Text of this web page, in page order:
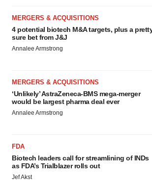
MERGERS & ACQUISITIONS
4 potential biotech M&A targets, plus a
sure bet from J&J
Annalee Armstrong
MERGERS & ACQUISITIONS
‘Unlikely’ AstraZeneca-BMS mega-merger
would be largest pharma deal ever
Annalee Armstrong
FDA
Biotech leaders call for streamlining of INDs
as FDA’s Trialblazer rolls out
Jef Akst